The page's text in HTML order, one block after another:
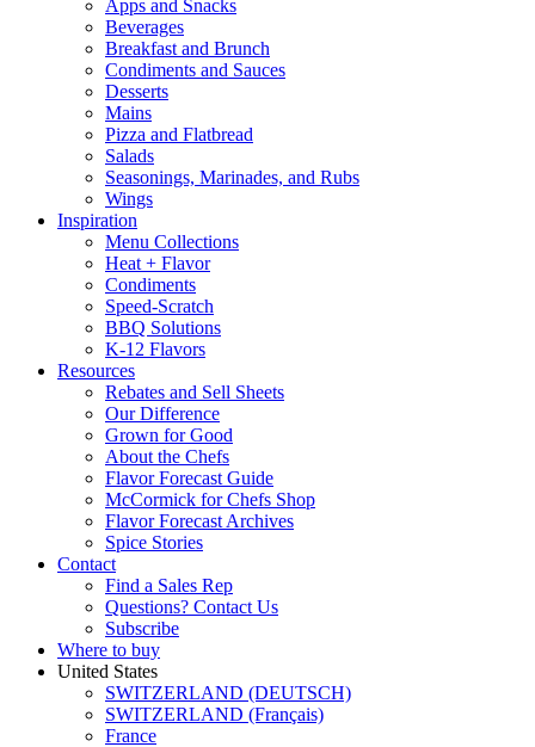
Apps and Snacks
Beverages
Breakfast and Brunch
Condiments and Sauces
Desserts
Mains
Pizza and Flatbread
Salads
Seasonings, Marinades, and Rubs
Wings
Inspiration
Menu Collections
Heat + Flavor
Condiments
Speed-Scratch
BBQ Solutions
K-12 Flavors
Resources
Rebates and Sell Sheets
Our Difference
Grown for Good
About the Chefs
Flavor Forecast Guide
McCormick for Chefs Shop
Flavor Forecast Archives
Spice Stories
Contact
Find a Sales Rep
Questions? Contact Us
Subscribe
Where to buy
United States
SWITZERLAND (DEUTSCH)
SWITZERLAND (Français)
France